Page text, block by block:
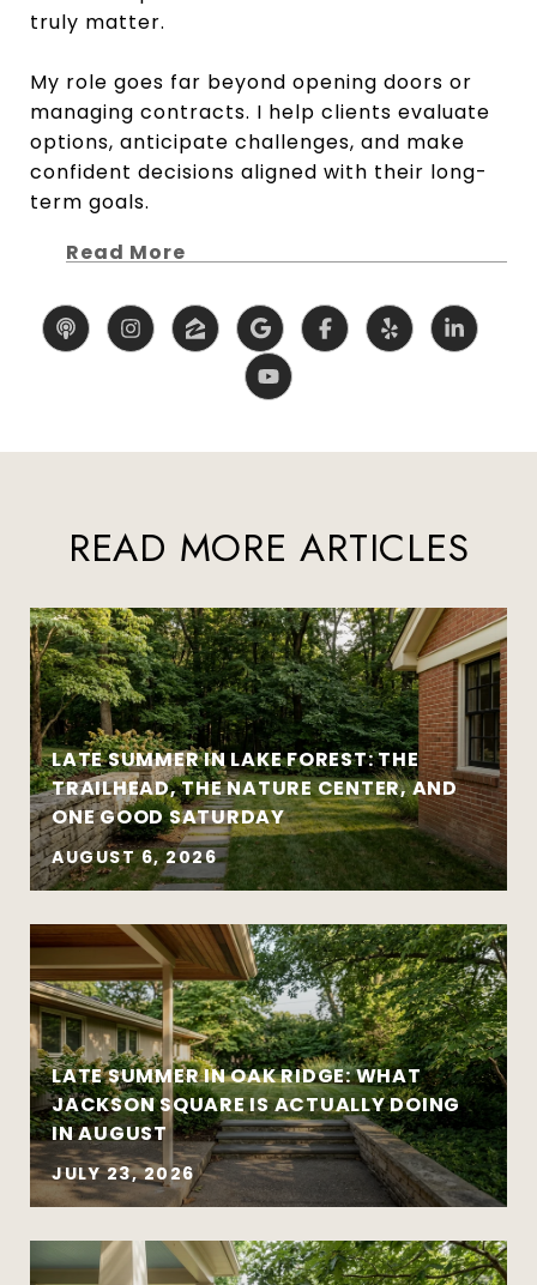
Strategy matters more than urgency
Local market insight matters more than
national headlines
Clear communication reduces stress and
leads to better outcomes
Preparation creates leverage — whether
you’re buying or selling
truly matter.
My role goes far beyond opening doors or
managing contracts. I help clients evaluate
options, anticipate challenges, and make
confident decisions aligned with their long-
term goals.
Read More
READ MORE ARTICLES
LATE SUMMER IN LAKE FOREST: THE
TRAILHEAD, THE NATURE CENTER, AND
ONE GOOD SATURDAY
AUGUST 6, 2026
LATE SUMMER IN OAK RIDGE: WHAT
JACKSON SQUARE IS ACTUALLY DOING
IN AUGUST
JULY 23, 2026